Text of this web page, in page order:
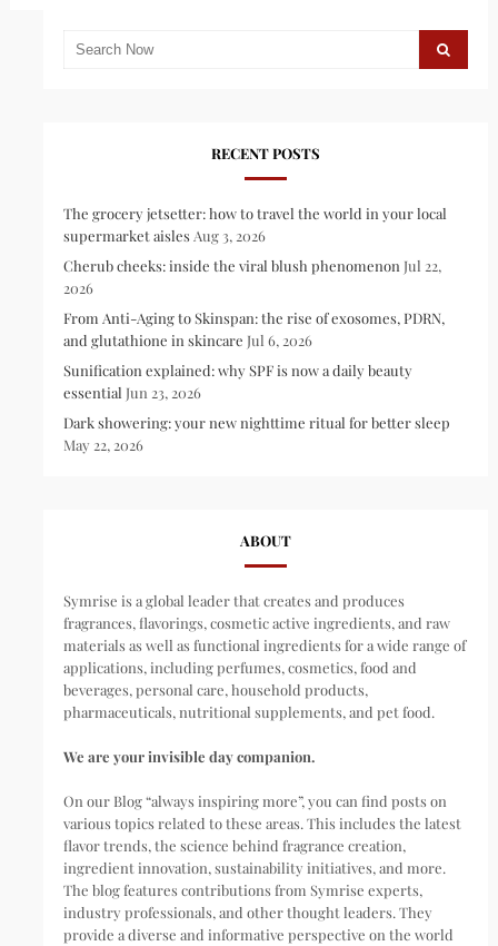
RECENT POSTS
The grocery jetsetter: how to travel the world in your local
supermarket aisles Aug 3, 2026
Cherub cheeks: inside the viral blush phenomenon Jul 22,
2026
From Anti-Aging to Skinspan: the rise of exosomes, PDRN,
and glutathione in skincare Jul 6, 2026
Sunification explained: why SPF is now a daily beauty
essential Jun 23, 2026
Dark showering: your new nighttime ritual for better sleep
May 22, 2026
ABOUT
Symrise is a global leader that creates and produces
fragrances, flavorings, cosmetic active ingredients, and raw
materials as well as functional ingredients for a wide range of
applications, including perfumes, cosmetics, food and
beverages, personal care, household products,
pharmaceuticals, nutritional supplements, and pet food.
We are your invisible day companion.
On our Blog “always inspiring more”, you can find posts on
various topics related to these areas. This includes the latest
flavor trends, the science behind fragrance creation,
ingredient innovation, sustainability initiatives, and more.
The blog features contributions from Symrise experts,
industry professionals, and other thought leaders. They
provide a diverse and informative perspective on the world